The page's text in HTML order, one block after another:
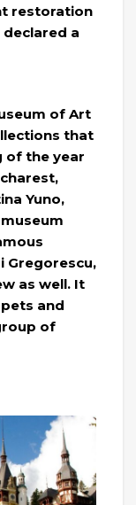
restoration
a
of Art
that
of the year
Yuno,
Gregorescu,
as well. It
and
of